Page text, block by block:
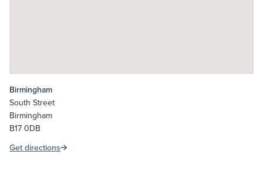
Birmingham
South Street
Birmingham
B17 0DB
Get directions